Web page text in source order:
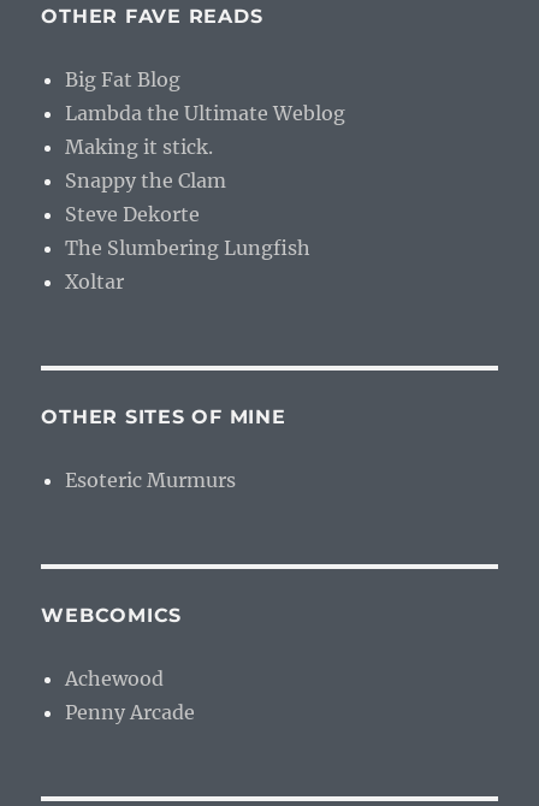
OTHER FAVE READS
Big Fat Blog
Lambda the Ultimate Weblog
Making it stick.
Snappy the Clam
Steve Dekorte
The Slumbering Lungfish
Xoltar
OTHER SITES OF MINE
Esoteric Murmurs
WEBCOMICS
Achewood
Penny Arcade